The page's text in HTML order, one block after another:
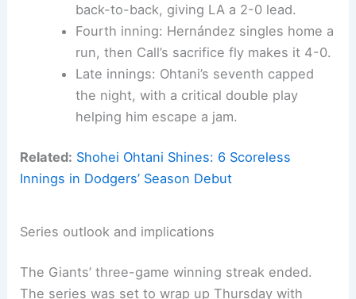
back-to-back, giving LA a 2-0 lead.
Fourth inning: Hernández singles home a
run, then Call’s sacrifice fly makes it 4-0.
Late innings: Ohtani’s seventh capped
the night, with a critical double play
helping him escape a jam.
Related: Shohei Ohtani Shines: 6 Scoreless
Innings in Dodgers’ Season Debut
Series outlook and implications
The Giants’ three-game winning streak ended.
The series was set to wrap up Thursday with